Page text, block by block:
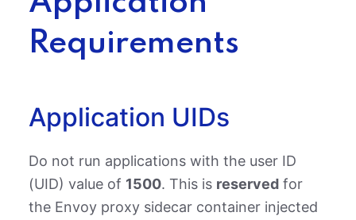
Requirements
Application UIDs
Do not run applications with the user ID
(UID) value of 1500. This is reservedfor
the Envoy proxy sidecar container injected